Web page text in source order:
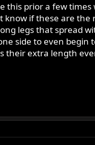
this prior a few
if these are the
legs that spread
side to even begin
their extra length